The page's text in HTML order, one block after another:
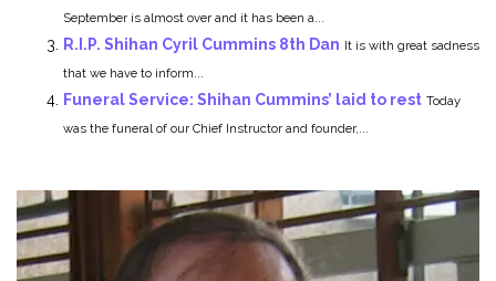
September is almost over and it has been a...
R.I.P. Shihan Cyril Cummins 8th Dan It is with great sadness
that we have to inform...
Funeral Service: Shihan Cummins’ laid to rest Today
was the funeral of our Chief Instructor and founder,...